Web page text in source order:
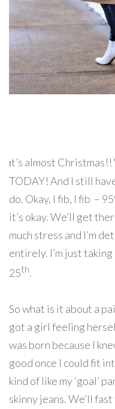
It’s almost
TODAY! And I still
do. Okay, I fib, I fib –
it’s okay. We’ll get
much stress and I’m
entirely. I’m just
25th.
So what is it about a
got a girl feeling
was born because I
good once I could fit
kind of like my ‘goal’
skinny jeans. We’ll